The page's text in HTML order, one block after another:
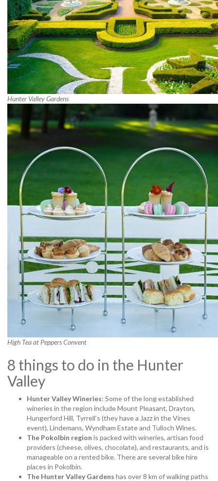
Hunter Valley Gardens
High Tea at Peppers Convent
8 things to do in the Hunter
Valley
Hunter Valley Wineries: Some of the long established
wineries in the region include Mount Pleasant, Drayton,
Hungerford Hill, Tyrrell’s (they have a Jazz in the Vines
event), Lindemans, Wyndham Estate and Tulloch Wines.
The Pokolbin region is packed with wineries, artisan food
providers (cheese, olives, chocolate), and restaurants, and is
manageable on a rented bike. There are several bike hire
places in Pokolbin.
The Hunter Valley Gardens has over 8 km of walking paths